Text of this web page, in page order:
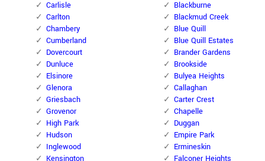
Carlisle
Carlton
Chambery
Cumberland
Dovercourt
Dunluce
Elsinore
Glenora
Griesbach
Grovenor
High Park
Hudson
Inglewood
Kensington
Blackburne
Blackmud Creek
Blue Quill
Blue Quill Estates
Brander Gardens
Brookside
Bulyea Heights
Callaghan
Carter Crest
Chapelle
Duggan
Empire Park
Ermineskin
Falconer Heights